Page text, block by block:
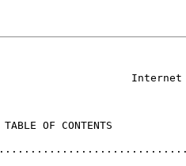
Internet
OF CONTENTS